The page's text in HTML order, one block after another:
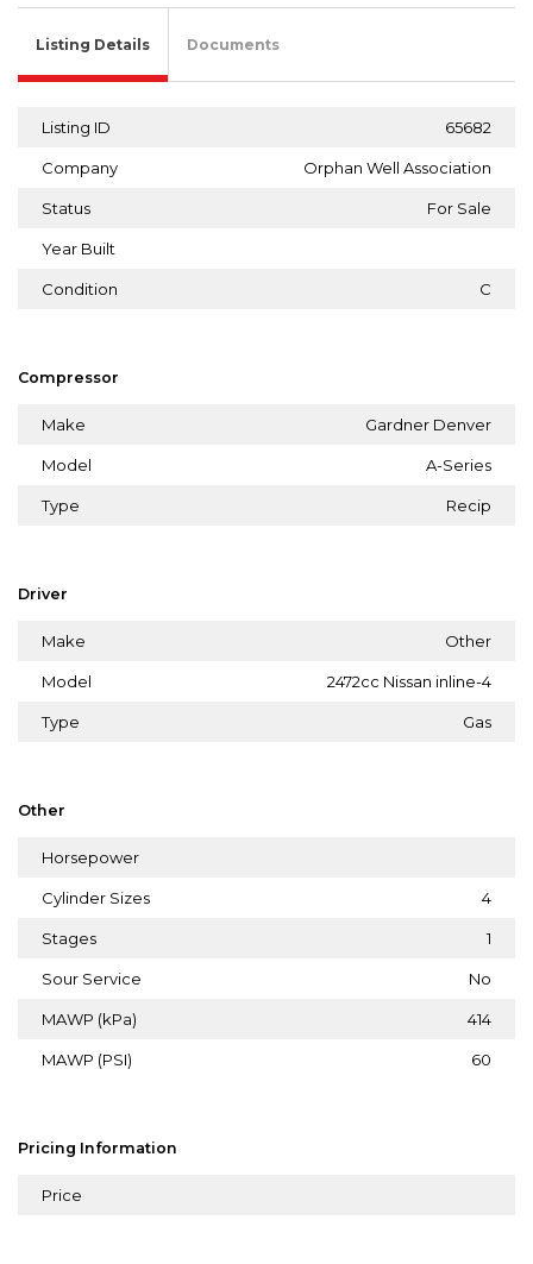
Listing Details Documents
Listing ID 65682
Company Orphan Well Association
Status For Sale
Year Built
Condition C
Compressor
Make Gardner Denver
Model A-Series
Type Recip
Driver
Make Other
Model 2472cc Nissan inline-4
Type Gas
Other
Horsepower
Cylinder Sizes 4
Stages 1
Sour Service No
MAWP (kPa) 414
MAWP (PSI) 60
Pricing Information
Price